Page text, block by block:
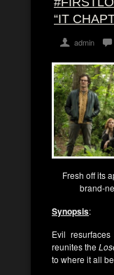
“IT
admin
Fresh off its
brand-
Synopsis:
Evil
reunites the
to where it all